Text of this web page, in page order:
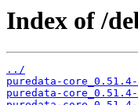
Index of /
../
puredata-core_0.51.4-
puredata-core_0.51.4-